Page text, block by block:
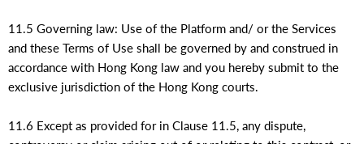
11.5 Governing law: Use of the Platform and/ or the Services
and these Terms of Use shall be governed by and construed in
accordance with Hong Kong law and you hereby submit to the
exclusive jurisdiction of the Hong Kong courts.
11.6 Except as provided for in Clause 11.5, any dispute,